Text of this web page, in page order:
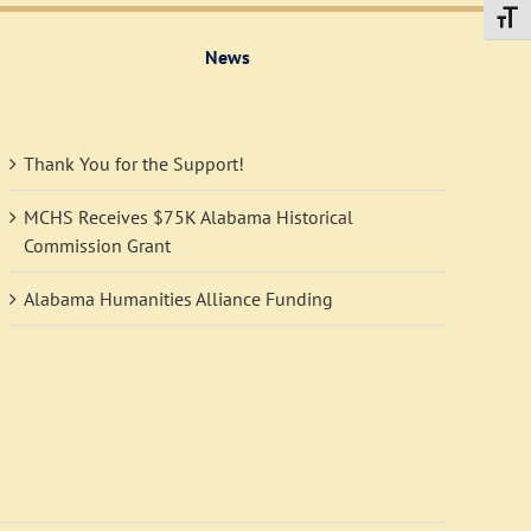
News
Thank You for the Support!
MCHS Receives $75K Alabama Historical
Commission Grant
Alabama Humanities Alliance Funding